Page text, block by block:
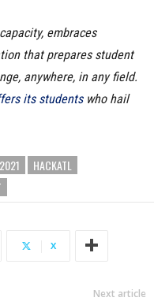
embraces
that prepares student
anywhere, in any field.
its studentswho hail
HACKATL
X
Next article